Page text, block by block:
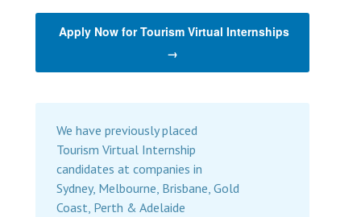
Apply Now for Tourism Virtual Internships
→
We have previously placed
Tourism Virtual Internship
candidates at companies in
Sydney, Melbourne, Brisbane, Gold
Coast, Perth & Adelaide